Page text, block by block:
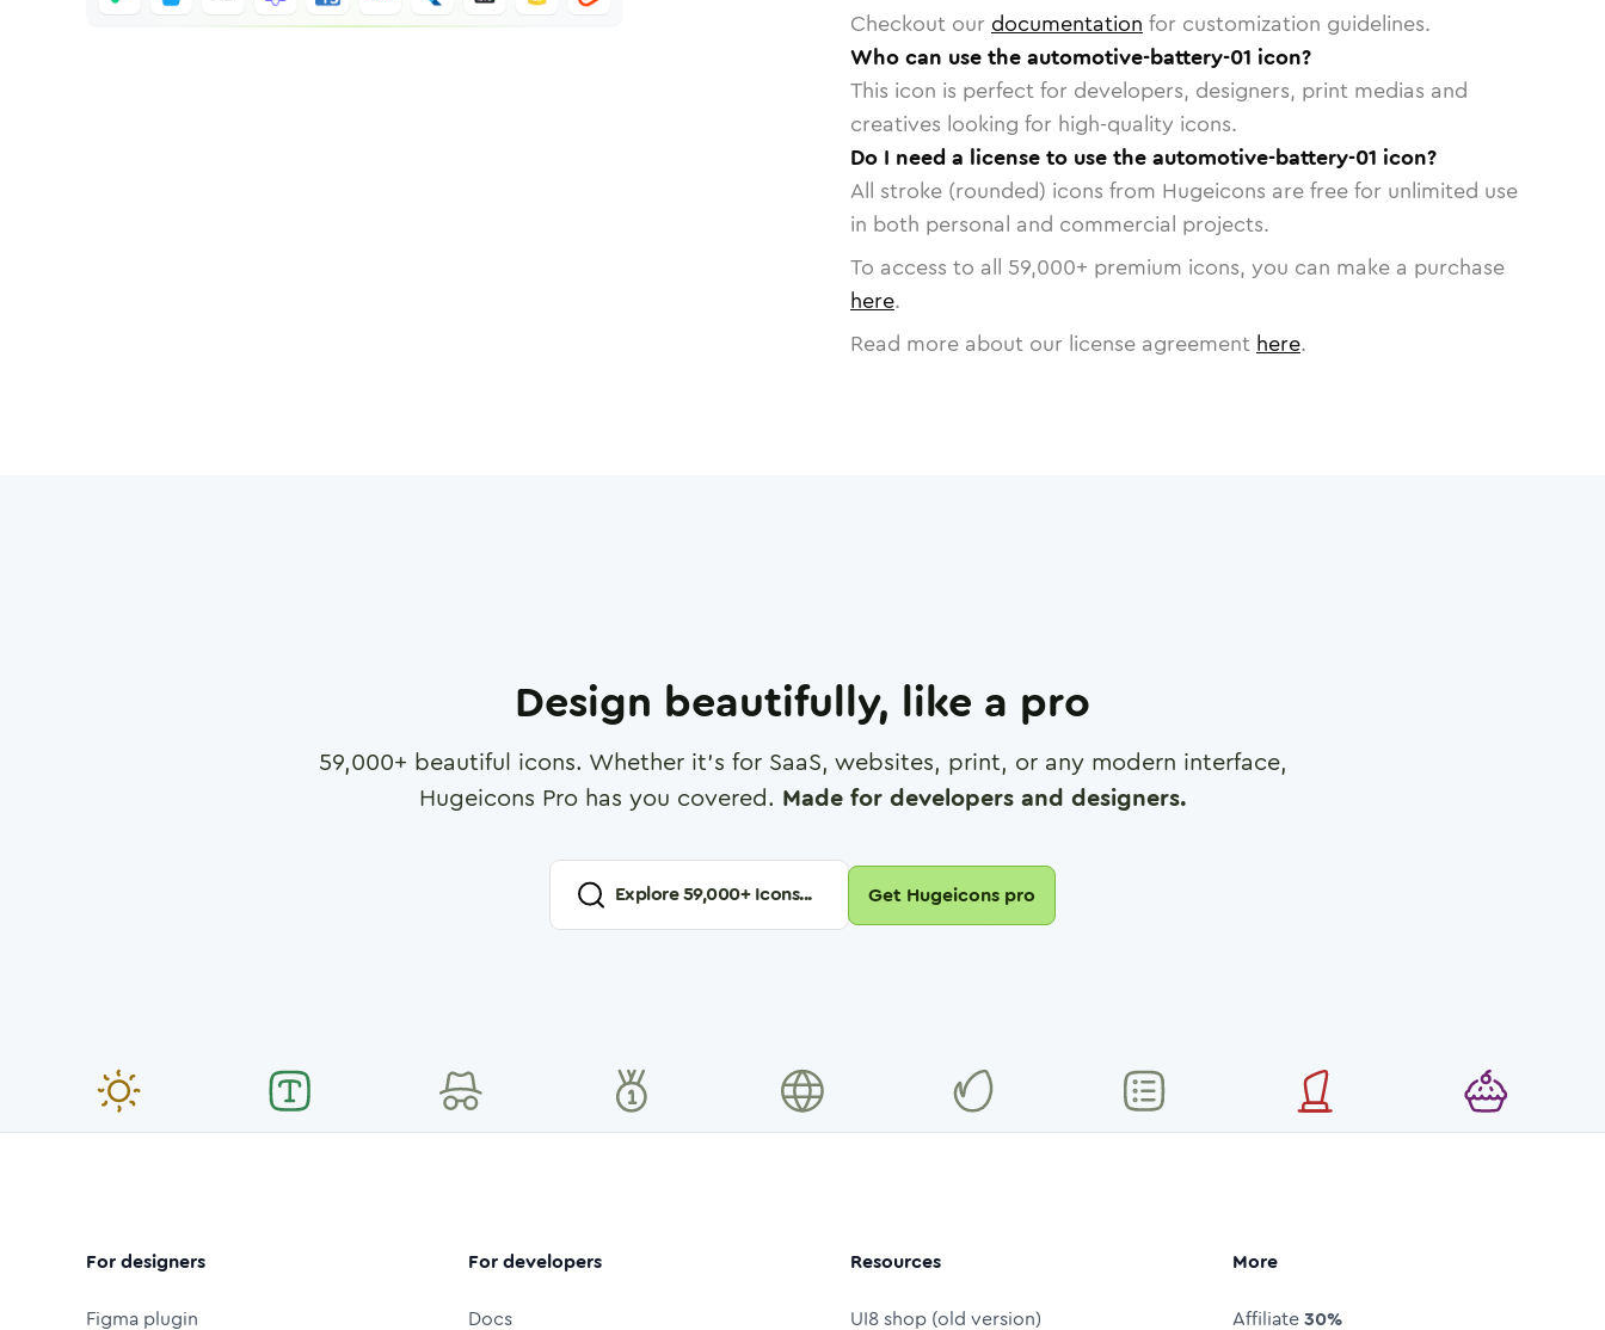
Checkout our documentation for customization guidelines.
Who can use the automotive-battery-01 icon?
This icon is perfect for developers, designers, print medias and
creatives looking for high-quality icons.
Do I need a license to use the automotive-battery-01 icon?
All stroke (rounded) icons from Hugeicons are free for unlimited use
in both personal and commercial projects.
To access to all 59,000+ premium icons, you can make a purchase
here.
Read more about our license agreement here.
Design beautifully, like a pro
59,000+ beautiful icons. Whether it's for SaaS, websites, print, or any modern interface,
Hugeicons Pro has you covered. Made for developers and designers.
Explore59,000+ Icons... Get Hugeicons pro
For designers
Figma plugin
For developers
Docs
Resources
UI8 shop (old version)
More
Affiliate30%